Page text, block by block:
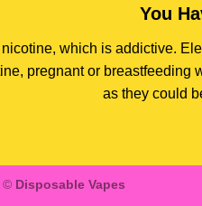
You
which is addictive.
pregnant or
as they could
© Disposable Vapes